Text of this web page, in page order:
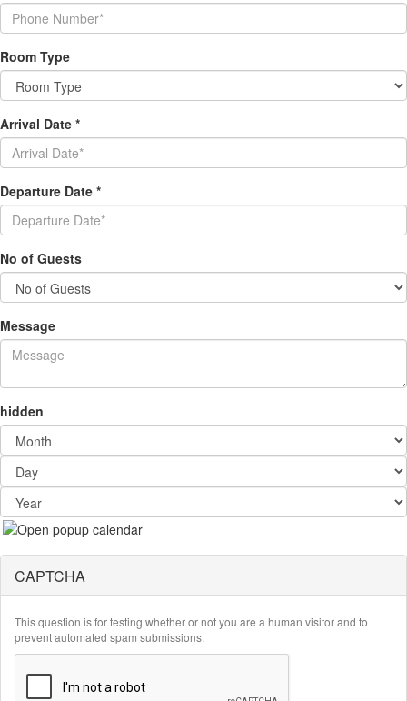
Room Type
Arrival Date *
Departure Date *
No of Guests
Message
hidden
Month
Day
Year
CAPTCHA
This question is for testing whether or not you are a human visitor and to
prevent automated spam submissions.